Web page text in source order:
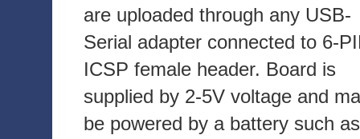
are uploaded through any USB-
Serial adapter connected to 6-
ICSP female header. Board is
supplied by 2-5V voltage and
be powered by a battery such as